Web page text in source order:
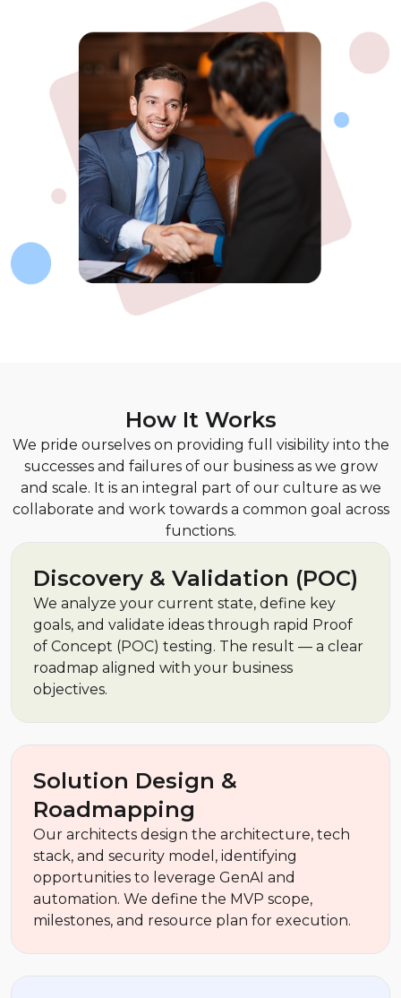
How It Works
We pride ourselves on providing full visibility into the
successes and failures of our business as we grow
and scale. It is an integral part of our culture as we
collaborate and work towards a common goal across
functions.
Discovery & Validation (POC)
We analyze your current state, define key
goals, and validate ideas through rapid Proof
of Concept (POC) testing. The result — a clear
roadmap aligned with your business
objectives.
Solution Design &
Roadmapping
Our architects design the architecture, tech
stack, and security model, identifying
opportunities to leverage GenAI and
automation. We define the MVP scope,
milestones, and resource plan for execution.